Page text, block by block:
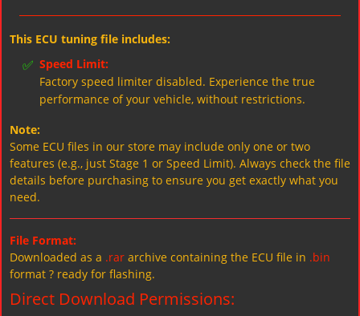
This ECU tuning file includes:
✅ Speed Limit:
Factory speed limiter disabled. Experience the true
performance of your vehicle, without restrictions.
Note:
Some ECU files in our store may include only one or two
features (e.g., just Stage 1 or Speed Limit). Always check the file
details before purchasing to ensure you get exactly what you
need.
File Format:
Downloaded as a .rar archive containing the ECU file in .bin
format ? ready for flashing.
Direct Download Permissions: